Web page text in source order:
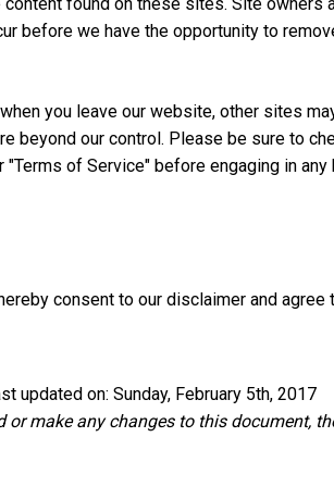
before we have the opportunity to
you leave our website, other sites
beyond our control. Please be sure to
of Service" before engaging in
consent to our disclaimer and agree
updated on: Sunday, February 5th, 2017
or make any changes to this document,